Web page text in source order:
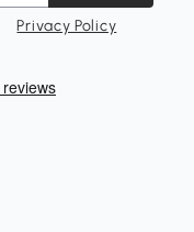
Privacy Policy